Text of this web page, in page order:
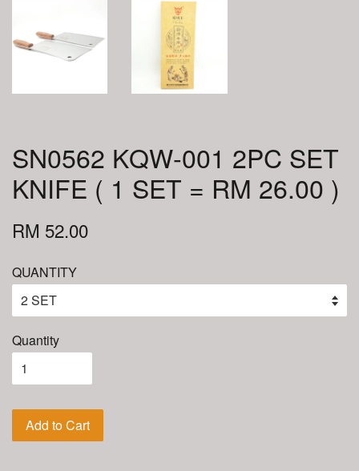
SN0562 KQW-001 2PC SET
KNIFE ( 1 SET = RM 26.00 )
RM 52.00
QUANTITY
Quantity
Add to Cart